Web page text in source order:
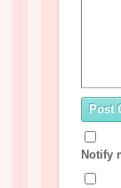
Notify